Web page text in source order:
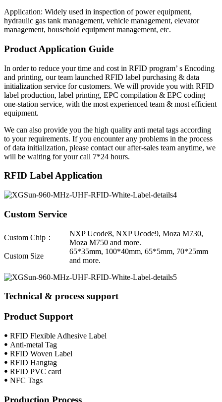
Application: Widely used in inspection of power equipment,
hydraulic gas tank management, vehicle management, elevator
management, household equipment management, etc.
Product Application Guide
In order to reduce your time and cost in RFID program’ s Encoding
and printing, our team launched RFID label purchasing & data
initialization service for customers. We will provide you with RFID
label production, label printing, EPC compilation & EPC coding
one-station service, with the most experienced team & most efficient
equipment.
We can also provide you the high quality anti metal tags according
to your requirements. If you encounter any problems in the process
of data initialization, please contact our after-sales team anytime, we
will be waiting for your call 7*24 hours.
RFID Label Application
Custom Service
Custom Chip：
NXP Ucode8, NXP Ucode9, Moza M730,
Moza M750 and more.
Custom Size
65*35mm, 100*40mm, 65*5mm, 70*25mm
and more.
Technical & process support
Product Support
ꔷ RFID Flexible Adhesive Label
ꔷ Anti-metal Tag
ꔷ RFID Woven Label
ꔷ RFID Hangtag
ꔷ RFID PVC card
ꔷ NFC Tags
Production Process